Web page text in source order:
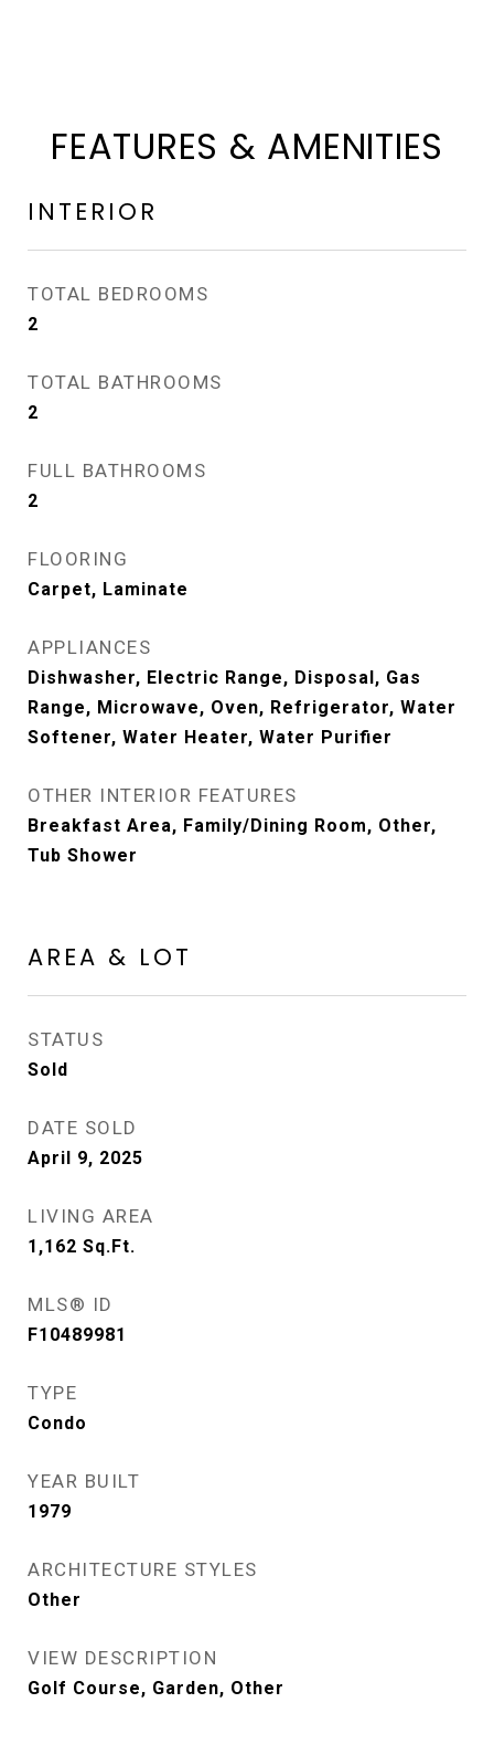
FEATURES & AMENITIES
INTERIOR
TOTAL BEDROOMS
2
TOTAL BATHROOMS
2
FULL BATHROOMS
2
FLOORING
Carpet, Laminate
APPLIANCES
Dishwasher, Electric Range, Disposal, Gas
Range, Microwave, Oven, Refrigerator, Water
Softener, Water Heater, Water Purifier
OTHER INTERIOR FEATURES
Breakfast Area, Family/Dining Room, Other,
Tub Shower
AREA & LOT
STATUS
Sold
DATE SOLD
April 9, 2025
LIVING AREA
1,162 Sq.Ft.
MLS® ID
F10489981
TYPE
Condo
YEAR BUILT
1979
ARCHITECTURE STYLES
Other
VIEW DESCRIPTION
Golf Course, Garden, Other